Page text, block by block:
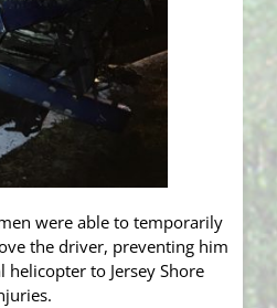
were able to temporarily
the driver, preventing him
to Jersey Shore